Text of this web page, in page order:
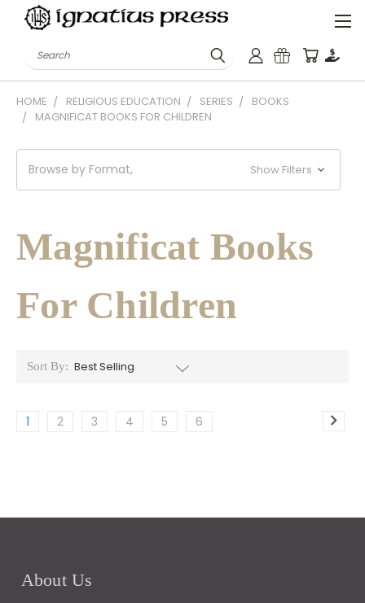
Search
HOME RELIGIOUS EDUCATION SERIES
BOOKS
MAGNIFICAT BOOKS FOR CHILDREN
Browse by Format, Show Filters
Magnificat Books
For Children
Sort By:
1 2 3 4 5 6
About Us